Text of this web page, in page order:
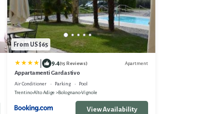
From US $65
9.4(15 Reviews) Apartment
Appartamenti Gardastivo
Air Conditioner Parking
Pool
Trentino-Alto Adige
Bolognano-Vignole
View Availability